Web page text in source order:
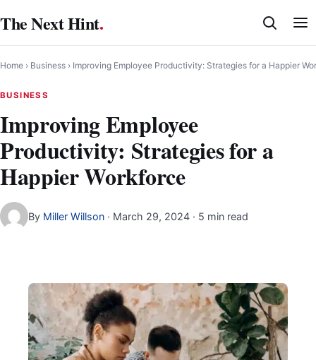
to
content
The Next Hint.
Home › Business › Improving Employee Productivity: Strategies for a Happier
BUSINESS
Improving Employee
Productivity: Strategies for a
Happier Workforce
By Miller Willson · March 29, 2024 · 5 min read